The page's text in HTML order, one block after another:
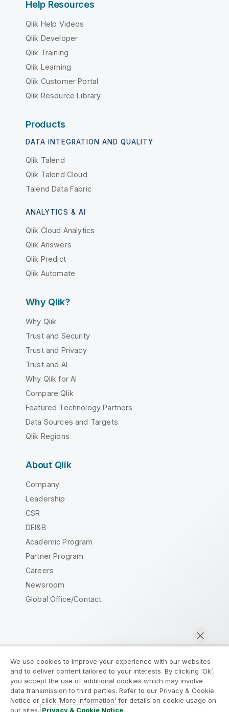
Help Resources
Qlik Help Videos
Qlik Developer
Qlik Training
Qlik Learning
Qlik Customer Portal
Qlik Resource Library
Products
DATA INTEGRATION AND QUALITY
Qlik Talend
Qlik Talend Cloud
Talend Data Fabric
ANALYTICS & AI
Qlik Cloud Analytics
Qlik Answers
Qlik Predict
Qlik Automate
Why Qlik?
Why Qlik
Trust and Security
Trust and Privacy
Trust and AI
Why Qlik for AI
Compare Qlik
Featured Technology Partners
Data Sources and Targets
Qlik Regions
About Qlik
Company
Leadership
CSR
DEI&B
Academic Program
Partner Program
Careers
Newsroom
Global Office/Contact
Legal Agreements
Product Terms
Legal Policies
Privacy & Cookie Notice
Terms of Use
Trademarks
We use cookies to improve your experience with our websites
and to deliver content tailored to your interests. By clicking ‘Ok’,
you accept the use of additional cookies which may involve
data transmission to third parties. Refer to our Privacy & Cookie
Notice or click ‘More Information’ for details on cookie usage on
our sites. Privacy & Cookie Notice